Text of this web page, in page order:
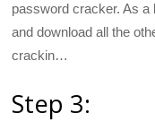
password cracker. As a
and download all the
crackin…
Step 3: